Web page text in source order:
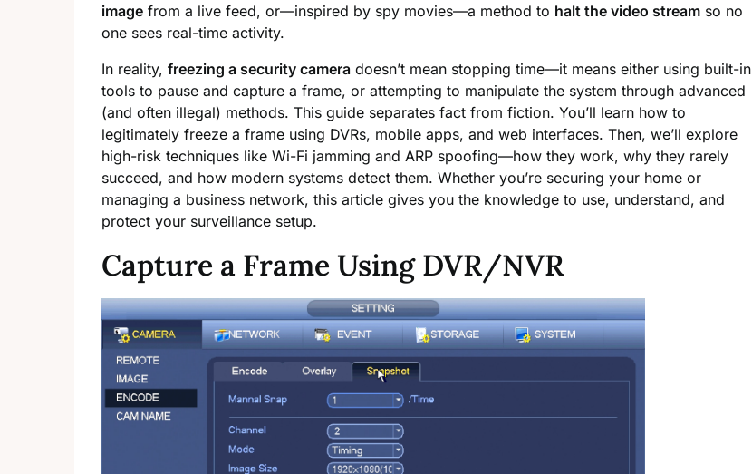
image from a live feed, or—inspired by spy movies—a method to halt the video stream so no
one sees real-time activity.
In reality, freezing a security camera doesn’t mean stopping time—it means either using built-in
tools to pause and capture a frame, or attempting to manipulate the system through advanced
(and often illegal) methods. This guide separates fact from fiction. You’ll learn how to
legitimately freeze a frame using DVRs, mobile apps, and web interfaces. Then, we’ll explore
high-risk techniques like Wi-Fi jamming and ARP spoofing—how they work, why they rarely
succeed, and how modern systems detect them. Whether you’re securing your home or
managing a business network, this article gives you the knowledge to use, understand, and
protect your surveillance setup.
Capture a Frame Using DVR/NVR